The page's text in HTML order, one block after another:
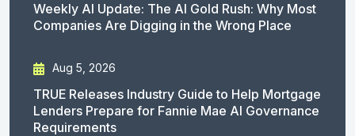
Weekly AI Update: The AI Gold Rush: Why Most
Companies Are Digging in the Wrong Place
Aug 5, 2026
TRUE Releases Industry Guide to Help Mortgage
Lenders Prepare for Fannie Mae AI Governance
Requirements